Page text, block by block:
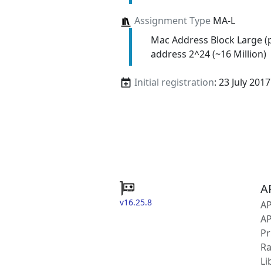
Assignment TypeMA-L
Mac Address Block Large
address 2^24 (~16 Million)
Initial registration: 23 July 2017
v16.25.8